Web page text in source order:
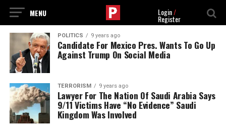
Login/
Register
POLITICS 9 years ago
Candidate For Mexico Pres. Wants To Go Up
Against Trump On Social Media
TERRORISM 9 years ago
Lawyer For The Nation Of Saudi Arabia Says
9/11 Victims Have “No Evidence” Saudi
Kingdom Was Involved